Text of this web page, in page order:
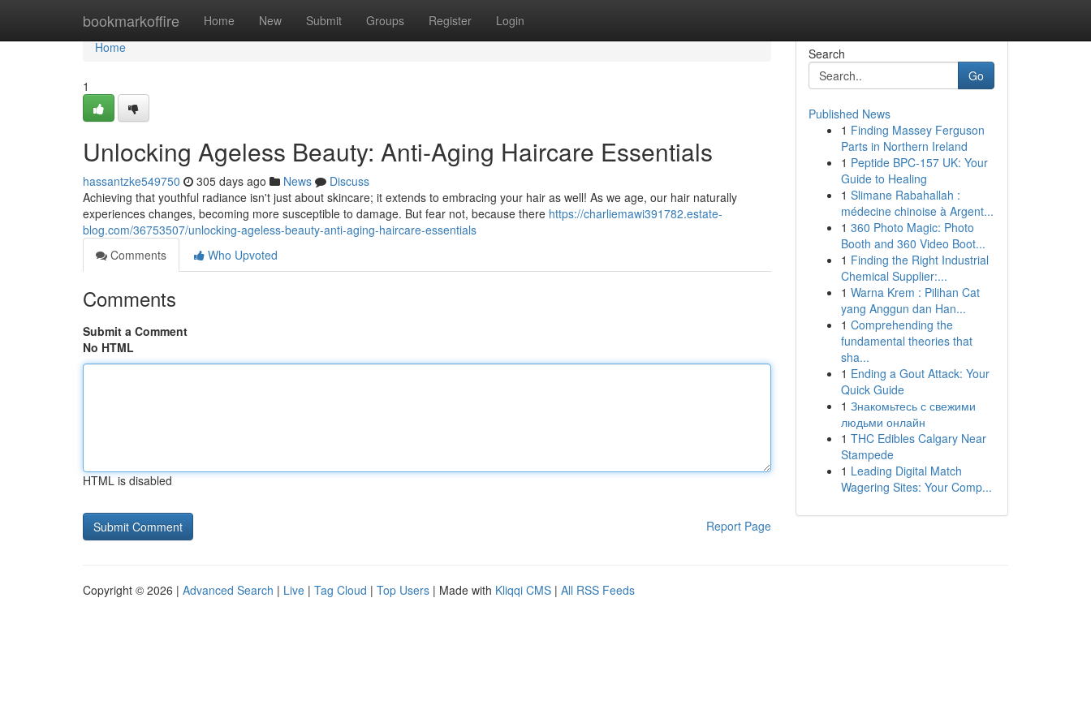
bookmarkoffire Home New Submit Groups Register Login
Home
Home
1
Unlocking Ageless Beauty: Anti-Aging Haircare Essentials
hassantzke549750 305 days ago News
Discuss
Achieving that youthful radiance isn't just about skincare; it extends to embracing your hair as well! As we age, our hair naturally
experiences changes, becoming more susceptible to damage. But fear not, because there https://charliemawi391782.estate-
blog.com/36753507/unlocking-ageless-beauty-anti-aging-haircare-essentials
Comments
Who Upvoted
Comments
Submit a Comment
No HTML
HTML is disabled
Report Page
Search
Go
Published News
1 Finding Massey Ferguson
Parts in Northern Ireland
1 Peptide BPC-157 UK: Your
Guide to Healing
1 Slimane Rabahallah :
médecine chinoise à Argent...
1 360 Photo Magic: Photo
Booth and 360 Video Boot...
1 Finding the Right Industrial
Chemical Supplier:...
1 Warna Krem : Pilihan Cat
yang Anggun dan Han...
1 Comprehending the
fundamental theories that
sha...
1 Ending a Gout Attack: Your
Quick Guide
1 Знакомьтесь с свежими
людьми онлайн
1 THC Edibles Calgary Near
Stampede
1 Leading Digital Match
Wagering Sites: Your Comp...
Copyright © 2026 | Advanced Search | Live | Tag Cloud | Top Users | Made with Kliqqi CMS | All RSS Feeds